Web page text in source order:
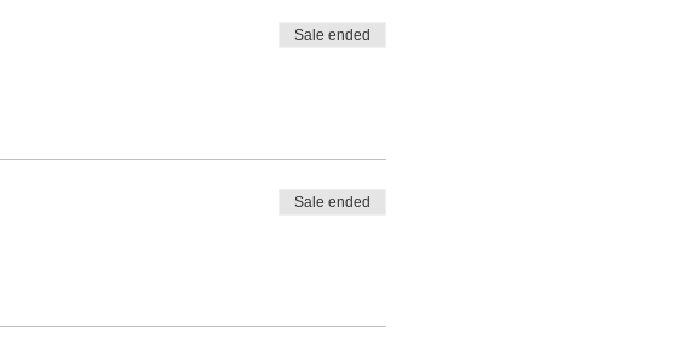
Sale ended
Sale ended